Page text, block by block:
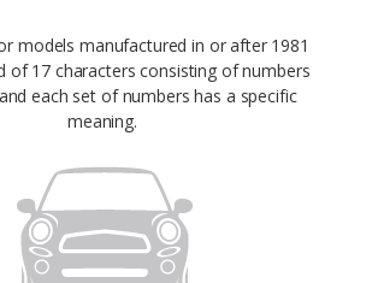
models manufactured in or after 1981
of 17 characters consisting of numbers
each set of numbers has a specific
meaning.